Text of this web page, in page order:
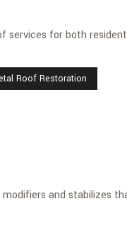
for both
Roof Restoration
and stabilizes